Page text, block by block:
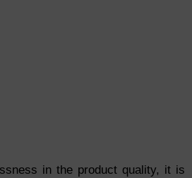
in the product quality, it is